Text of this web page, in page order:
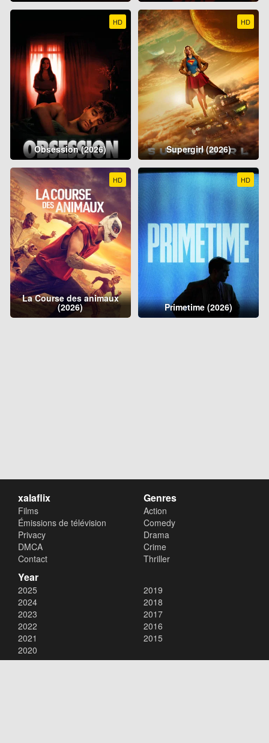
HD
Obsession (2026)
HD
Supergirl (2026)
HD
La Course des animaux
(2026)
HD
Primetime (2026)
xalaflix
Films
Émissions de télévision
Privacy
DMCA
Contact
Genres
Action
Comedy
Drama
Crime
Thriller
Year
2025
2024
2023
2022
2021
2020
2019
2018
2017
2016
2015